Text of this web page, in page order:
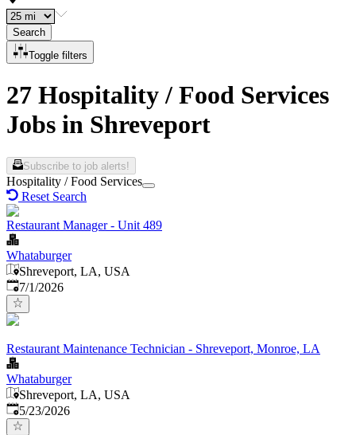
Search
Toggle filters
27 Hospitality / Food Services
Jobs in Shreveport
Subscribe to job alerts!
Hospitality / Food Services
Reset Search
Restaurant Manager - Unit 489
Whataburger
Shreveport, LA, USA
Published
7/1/2026
Restaurant Maintenance Technician - Shreveport, Monroe, LA
Whataburger
Shreveport, LA, USA
Published:
5/23/2026